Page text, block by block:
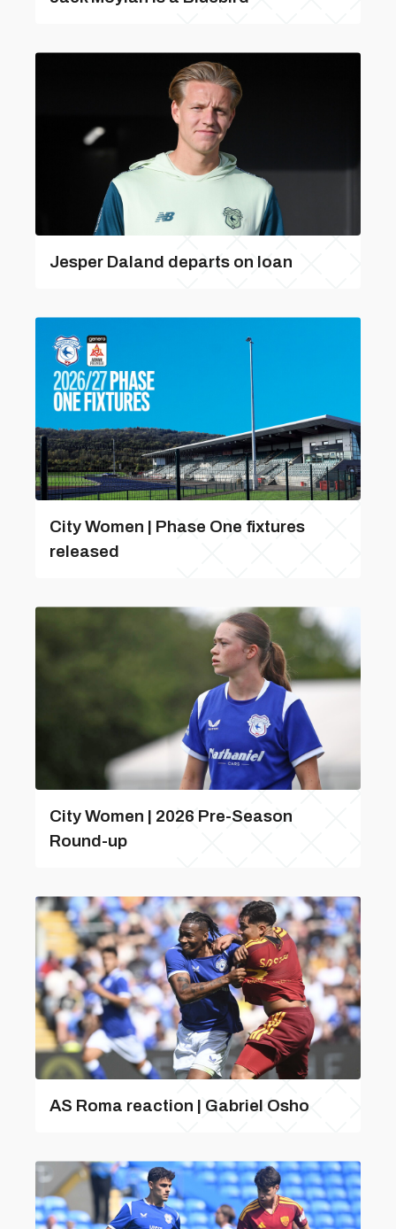
Jesper Daland departs on loan
City Women | Phase One fixtures
released
City Women | 2026 Pre-Season
Round-up
AS Roma reaction | Gabriel Osho